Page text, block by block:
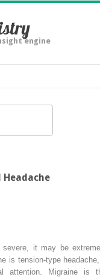
engine
severe, it may be
is tension-type
attention. Migraine is